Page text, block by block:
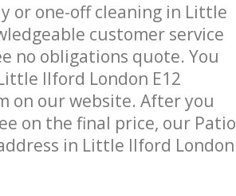
or one-off cleaning in Little
customer service
no obligations quote. You
Ilford London E12
on our website. After you
on the final price, our Patio
in Little Ilford London